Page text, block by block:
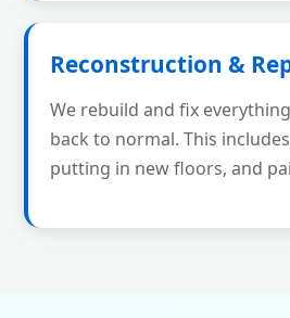
Reconstruction &
We rebuild and fix
back to normal. This
putting in new floors, and